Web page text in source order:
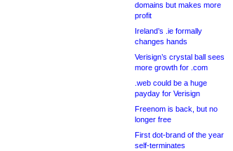
domains but makes more
profit
Ireland’s .ie formally
changes hands
Verisign’s crystal ball sees
more growth for .com
.web could be a huge
payday for Verisign
Freenom is back, but no
longer free
First dot-brand of the year
self-terminates